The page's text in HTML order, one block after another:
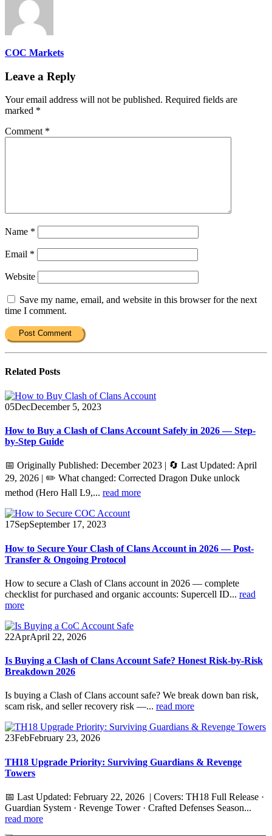
COC Markets
Leave a Reply
Your email address will not be published. Required fields are
marked *
Comment *
Name *
Email *
Website
Save my name, email, and website in this browser for the next
time I comment.
Related Posts
05DecDecember 5, 2023
How to Buy a Clash of Clans Account Safely in 2026 — Step-
by-Step Guide
📅 Originally Published: December 2023 | 🔄 Last Updated: April
29, 2026 | ✏️ What changed: Corrected Dragon Duke unlock
method (Hero Hall L9,... read more
17SepSeptember 17, 2023
How to Secure Your Clash of Clans Account in 2026 — Post-
Transfer & Ongoing Protocol
How to secure a Clash of Clans account in 2026 — complete
checklist for purchased and organic accounts: Supercell ID... read
more
22AprApril 22, 2026
Is Buying a Clash of Clans Account Safe? Honest Risk-by-Risk
Breakdown 2026
Is buying a Clash of Clans account safe? We break down ban risk,
scam risk, and seller recovery risk —... read more
23FebFebruary 23, 2026
TH18 Upgrade Priority: Surviving Guardians & Revenge
Towers
📅 Last Updated: February 22, 2026 | Covers: TH18 Full Release ·
Guardian System · Revenge Tower · Crafted Defenses Season...
read more